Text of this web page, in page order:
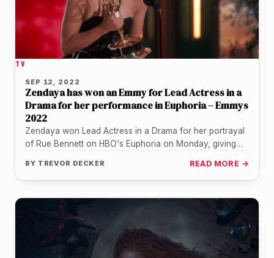
TV
SEP 12, 2022
Zendaya has won an Emmy for Lead Actress in a
Drama for her performance in Euphoria – Emmys
2022
Zendaya won Lead Actress in a Drama for her portrayal
of Rue Bennett on HBO's Euphoria on Monday, giving
BY TREVOR DECKER READ MORE →